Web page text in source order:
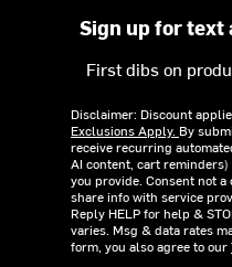
Sign up for text
First dibs on
Disclaimer: Discount
Exclusions Apply. By
receive recurring
AI content, cart
you provide. Consent not
share info with service
Reply HELP for help &
varies. Msg & data rates
form, you also agree to our